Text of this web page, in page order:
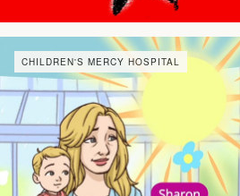
CHILDREN'S MERCY HOSPITAL